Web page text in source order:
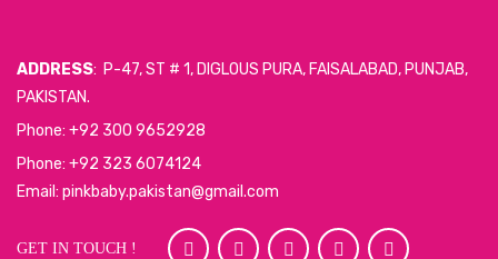
ADDRESS: P-47, ST # 1, DIGLOUS PURA, FAISALABAD, PUNJAB,
PAKISTAN.
Phone: +92 300 9652928
Phone: +92 323 6074124
Email: pinkbaby.pakistan@gmail.com
GET IN TOUCH !